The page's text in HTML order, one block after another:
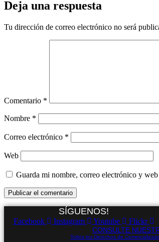
Deja una respuesta
Tu dirección de correo electrónico no será
Comentario *
Nombre *
Correo electrónico *
Web
Guarda mi nombre, correo electrónico y
SÍGUENOS!
Facebook Instagram Youtube Flickr
CONSULTE
Todos los Derechos de